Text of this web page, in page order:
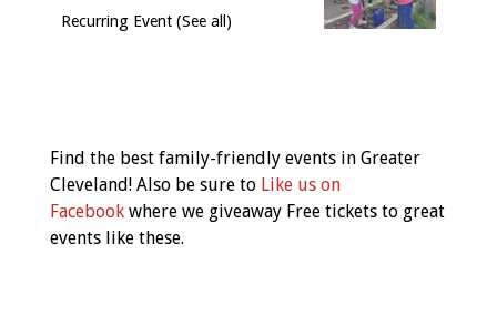
Recurring Event (See all)
Navigation
Find the best family-friendly events in Greater
Cleveland! Also be sure to Like us on
Facebook where we giveaway Free tickets to great
events like these.